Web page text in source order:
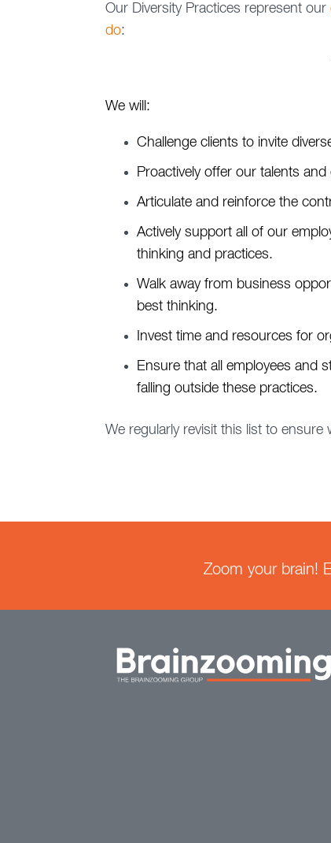
Our Diversity Practices represent our
do:
We will:
Challenge clients to invite
Proactively offer our talents
Articulate and reinforce the
Actively support all of our
thinking and practices.
Walk away from business
best thinking.
Invest time and resources for
Ensure that all employees and
falling outside these practices.
We regularly revisit this list to
Zoom your brain!